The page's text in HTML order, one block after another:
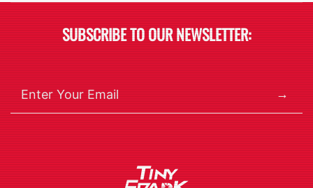
SUBSCRIBE TO OUR NEWSLETTER:
→